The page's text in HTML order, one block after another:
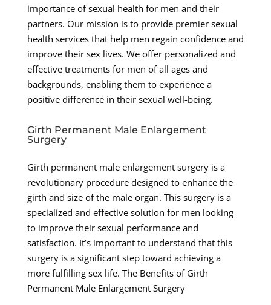
importance of sexual health for men and their
partners. Our mission is to provide premier sexual
health services that help men regain confidence and
improve their sex lives. We offer personalized and
effective treatments for men of all ages and
backgrounds, enabling them to experience a
positive difference in their sexual well-being.
Girth Permanent Male Enlargement
Surgery
Girth permanent male enlargement surgery is a
revolutionary procedure designed to enhance the
girth and size of the male organ. This surgery is a
specialized and effective solution for men looking
to improve their sexual performance and
satisfaction. It’s important to understand that this
surgery is a significant step toward achieving a
more fulfilling sex life. The Benefits of Girth
Permanent Male Enlargement Surgery